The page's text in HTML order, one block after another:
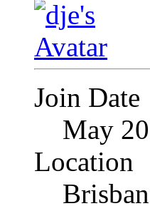
Join Date
May
Location